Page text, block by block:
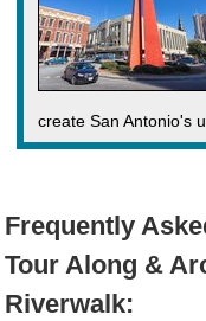
create San Antonio's
Frequently
Tour Along &
Riverwalk: